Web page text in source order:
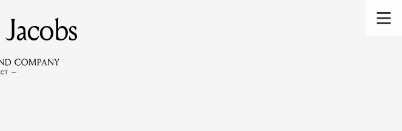
of the lending library.